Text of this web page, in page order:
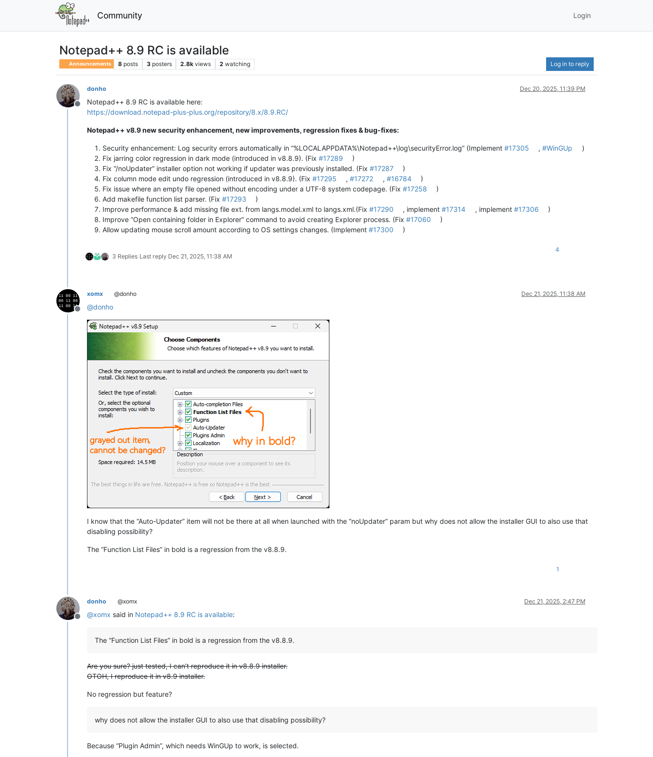
Community Login
Notepad++ 8.9 RC is available
Announcements 8 posts 3 posters 2.8k views 2 watching Log in to reply
Offline
donho Dec 20, 2025, 11:39 PM
Notepad++ 8.9 RC is available here:
https://download.notepad-plus-plus.org/repository/8.x/8.9.RC/
Notepad++ v8.9 new security enhancement, new improvements, regression fixes & bug-fixes:
Security enhancement: Log security errors automatically in “%LOCALAPPDATA%\Notepad++\log\securityError.log” (Implement #17305 ,#WinGUp
)
Fix jarring color regression in dark mode (introduced in v8.8.9). (Fix #17289
)
Fix “/noUpdater” installer option not working if updater was previously installed. (Fix #17287
)
Fix column mode edit undo regression (introduced in v8.8.9). (Fix #17295 ,#17272 , #16784
)
Fix issue where an empty file opened without encoding under a UTF-8 system codepage. (Fix #17258
)
Add makefile function list parser. (Fix #17293
)
Improve performance & add missing file ext. from langs.model.xml to langs.xml.(Fix #17290 , implement#17314 , implement #17306
)
Improve “Open containing folder in Explorer” command to avoid creating Explorer process. (Fix #17060
)
Allow updating mouse scroll amount according to OS settings changes. (Implement #17300 )
3 Replies Last reply Dec 21, 2025, 11:38 AM
4
Offline
xomx @donho Dec 21, 2025, 11:38 AM
@donho
I know that the “Auto-Updater” item will not be there at all when launched with the “noUpdater” param but why does not allow the installer GUI to also use that
disabling possibility?
The “Function List Files” in bold is a regression from the v8.8.9.
1
Offline
donho @xomx Dec 21, 2025, 2:47 PM
@xomx said in Notepad++ 8.9 RC is available:
The “Function List Files” in bold is a regression from the v8.8.9.
Are you sure? just tested, I can’t reproduce it in v8.8.9 installer.
OTOH, I reproduce it in v8.9 installer.
No regression but feature?
why does not allow the installer GUI to also use that disabling possibility?
Because “Plugin Admin”, which needs WinGUp to work, is selected.